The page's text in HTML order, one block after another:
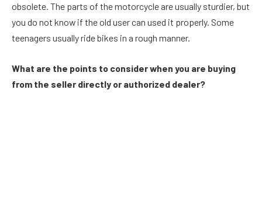
obsolete. The parts of the motorcycle are usually sturdier, but
you do not know if the old user can used it properly. Some
teenagers usually ride bikes in a rough manner.
What are the points to consider when you are buying
from the seller directly or authorized dealer?